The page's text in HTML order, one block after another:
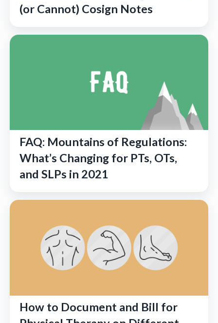
(or Cannot) Cosign Notes
FAQ: Mountains of Regulations:
What’s Changing for PTs, OTs,
and SLPs in 2021
How to Document and Bill for